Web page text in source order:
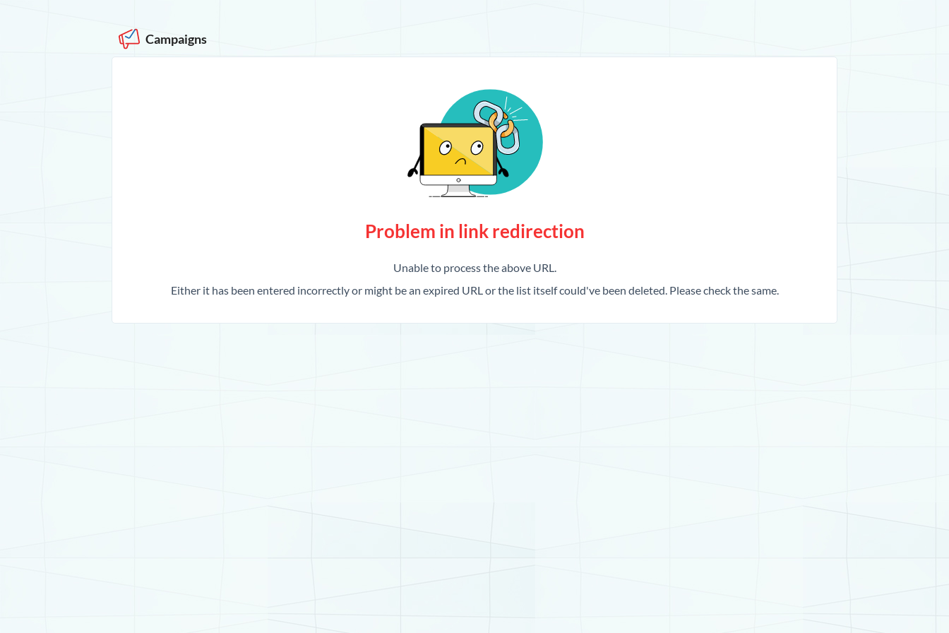
Campaigns
Problem in link redirection
Unable to process the above URL.
Either it has been entered incorrectly or might be an expired URL or the list itself could've been deleted. Please check the same.